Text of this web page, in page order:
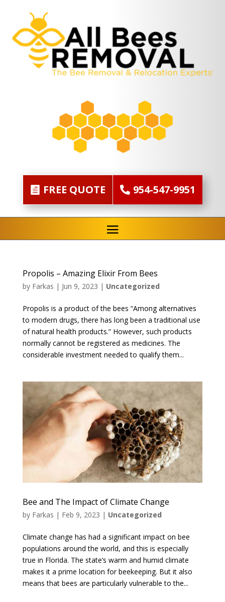
FREE QUOTE 954-547-9951
Propolis – Amazing Elixir From Bees
by Farkas | Jun 9, 2023 | Uncategorized
Propolis is a product of the bees “Among alternatives
to modern drugs, there has long been a traditional use
of natural health products.” However, such products
normally cannot be registered as medicines. The
considerable investment needed to qualify them...
Bee and The Impact of Climate Change
by Farkas | Feb 9, 2023 | Uncategorized
Climate change has had a significant impact on bee
populations around the world, and this is especially
true in Florida. The state’s warm and humid climate
makes it a prime location for beekeeping. But it also
means that bees are particularly vulnerable to the...